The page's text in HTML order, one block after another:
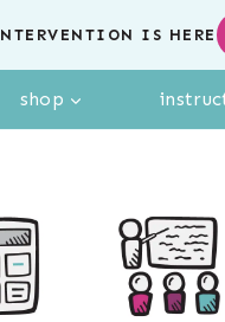
IS HERE
shop